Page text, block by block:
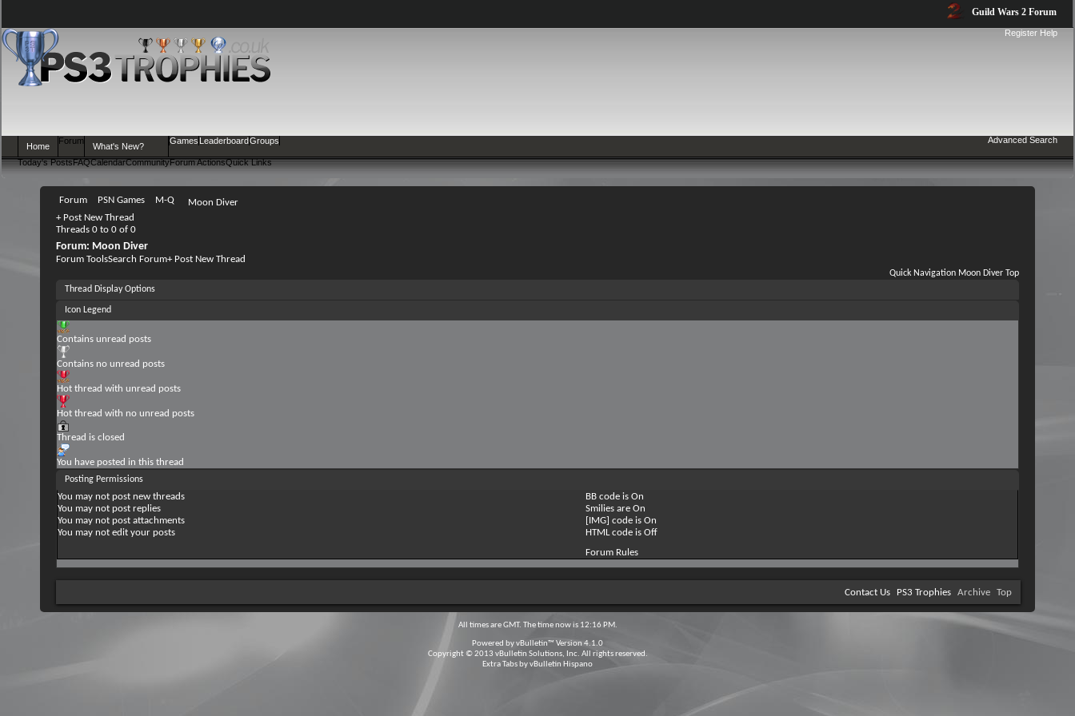
Guild Wars 2 Forum
Register Help
Home
Forum
Today's PostsFAQCalendarCommunityForum ActionsQuick Links
What's New?
Games LeaderboardGroups Advanced Search
Forum PSN Games M-Q
Moon Diver
+Post New Thread
Threads 0 to 0 of 0
Forum: Moon Diver
Forum ToolsSearch Forum+Post New Thread
Quick Navigation Moon Diver Top
Thread Display Options
Icon Legend
Contains unread posts
Contains no unread posts
Hot thread with unread posts
Hot thread with no unread posts
Thread is closed
You have posted in this thread
Posting Permissions
You may not post new threads
You may not post replies
You may not post attachments
You may not edit your posts
BB code is On
Smilies are On
[IMG] code is On
HTML code is Off
Forum Rules
Contact Us PS3 Trophies Archive Top
All times are GMT. The time now is 12:16 PM.
Powered byvBulletin™ Version 4.1.0
Copyright © 2013 vBulletin Solutions, Inc. All rights reserved.
Extra Tabs byvBulletin Hispano